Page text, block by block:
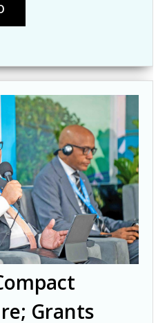
Grants